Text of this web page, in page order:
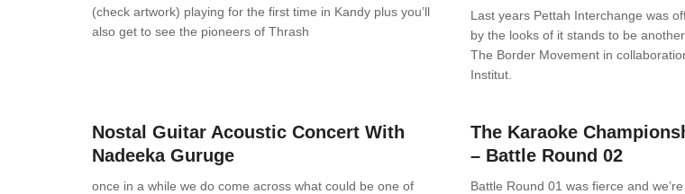
(check artwork) playing for the first time in Kandy plus you’ll
also get to see the pioneers of Thrash
Last years Pettah Interchange was
by the looks of it stands to be
The Border Movement in
Institut.
Nostal Guitar Acoustic Concert With
Nadeeka Guruge
once in a while we do come across what could be one of
The Karaoke
– Battle Round 02
Battle Round 01 was fierce and